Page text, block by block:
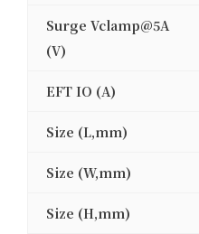
Surge Vclamp@5A
(V)
EFT IO (A)
Size (L,mm)
Size (W,mm)
Size (H,mm)